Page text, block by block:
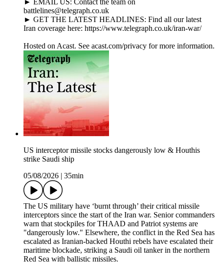
► EMAIL US: Contact the team on
battlelines@telegraph.co.uk
► GET THE LATEST HEADLINES: Find all our latest
Iran coverage here: https://www.telegraph.co.uk/iran-war/
Hosted on Acast. See acast.com/privacy for more information.
US interceptor missile stocks dangerously low & Houthis
strike Saudi ship
05/08/2026
35min
The US military have ‘burnt through’ their critical missile
interceptors since the start of the Iran war. Senior commanders
warn that stockpiles for THAAD and Patriot systems are
"dangerously low." Elsewhere, the conflict in the Red Sea has
escalated as Iranian-backed Houthi rebels have escalated their
maritime blockade, striking a Saudi oil tanker in the northern
Red Sea with ballistic missiles.